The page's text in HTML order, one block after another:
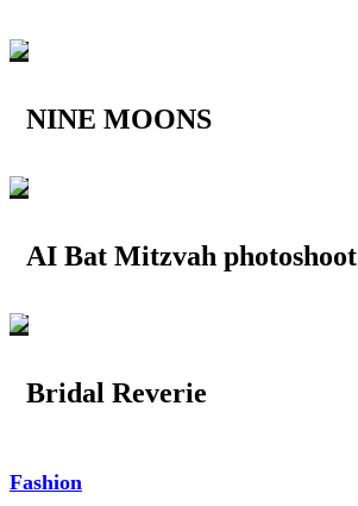
NINE MOONS
AI Bat Mitzvah photoshoot
Bridal Reverie
Fashion